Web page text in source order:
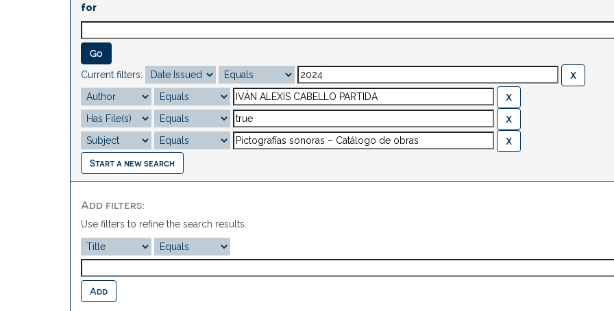
for
Current filters:
Start a new search
Add filters:
Use filters to refine the search results.